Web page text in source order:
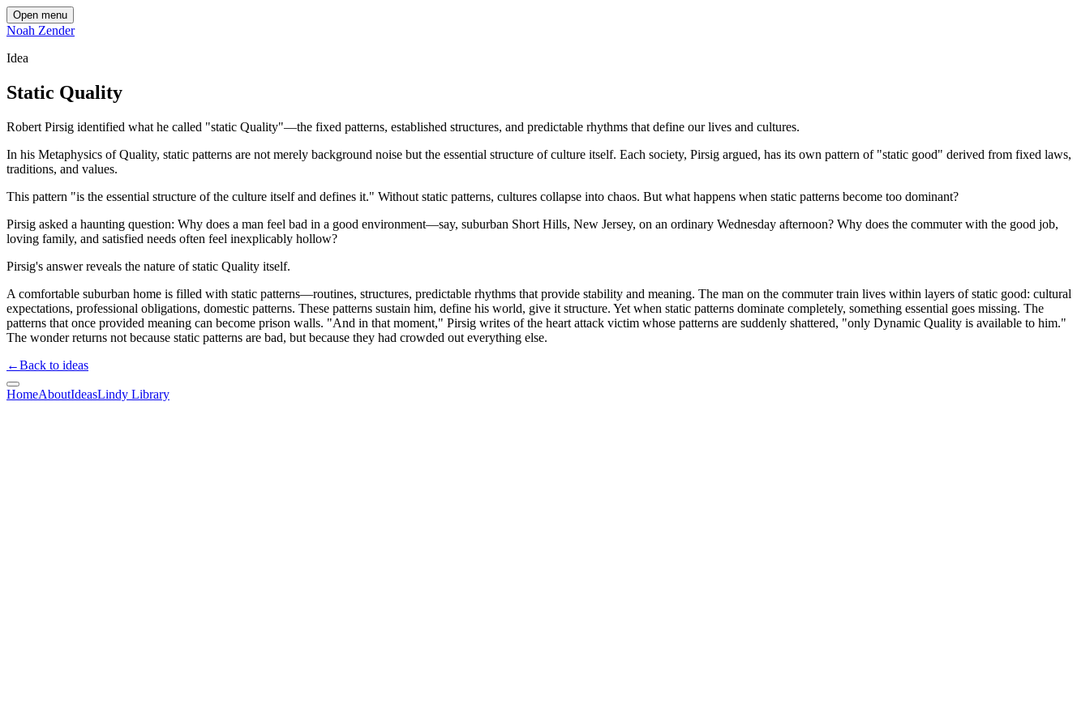
Open menu
Noah Zender
Idea
Static Quality
Robert Pirsig identified what he called "static Quality"—the fixed patterns, established structures, and predictable rhythms that define our lives and cultures.
In his Metaphysics of Quality, static patterns are not merely background noise but the essential structure of culture itself. Each society, Pirsig argued, has its own pattern of "static good" derived from fixed laws,
traditions, and values.
This pattern "is the essential structure of the culture itself and defines it." Without static patterns, cultures collapse into chaos. But what happens when static patterns become too dominant?
Pirsig asked a haunting question: Why does a man feel bad in a good environment—say, suburban Short Hills, New Jersey, on an ordinary Wednesday afternoon? Why does the commuter with the good job,
loving family, and satisfied needs often feel inexplicably hollow?
Pirsig's answer reveals the nature of static Quality itself.
A comfortable suburban home is filled with static patterns—routines, structures, predictable rhythms that provide stability and meaning. The man on the commuter train lives within layers of static good: cultural
expectations, professional obligations, domestic patterns. These patterns sustain him, define his world, give it structure. Yet when static patterns dominate completely, something essential goes missing. The
patterns that once provided meaning can become prison walls. "And in that moment," Pirsig writes of the heart attack victim whose patterns are suddenly shattered, "only Dynamic Quality is available to him."
The wonder returns not because static patterns are bad, but because they had crowded out everything else.
←Back to ideas
HomeAboutIdeasLindy Library